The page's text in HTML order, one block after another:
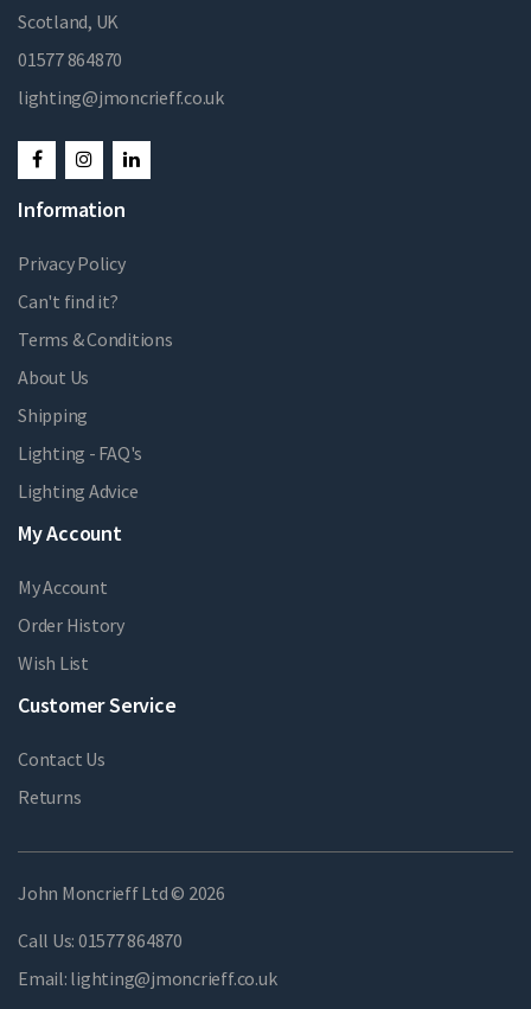
Scotland, UK
01577 864870
lighting@jmoncrieff.co.uk
Information
Privacy Policy
Can't find it?
Terms & Conditions
About Us
Shipping
Lighting - FAQ's
Lighting Advice
My Account
My Account
Order History
Wish List
Customer Service
Contact Us
Returns
John Moncrieff Ltd © 2026
Call Us: 01577 864870
Email: lighting@jmoncrieff.co.uk